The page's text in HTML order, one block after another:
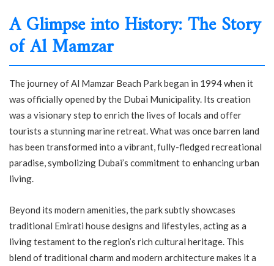
A Glimpse into History: The Story
of Al Mamzar
The journey of Al Mamzar Beach Park began in 1994 when it
was officially opened by the Dubai Municipality. Its creation
was a visionary step to enrich the lives of locals and offer
tourists a stunning marine retreat. What was once barren land
has been transformed into a vibrant, fully-fledged recreational
paradise, symbolizing Dubai’s commitment to enhancing urban
living.
Beyond its modern amenities, the park subtly showcases
traditional Emirati house designs and lifestyles, acting as a
living testament to the region’s rich cultural heritage. This
blend of traditional charm and modern architecture makes it a